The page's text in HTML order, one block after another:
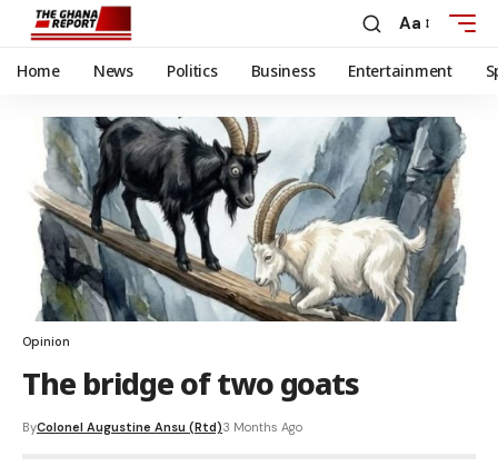
Aa
Home News Politics Business Entertainment
Opinion
The bridge of two goats
ByColonel Augustine Ansu (Rtd)3 Months Ago